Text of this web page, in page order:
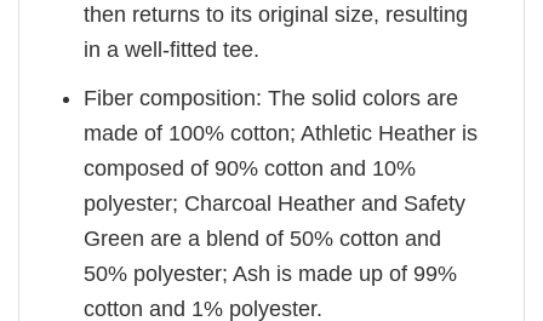
then returns to its original size, resulting
in a well-fitted tee.
Fiber composition: The solid colors are
made of 100% cotton; Athletic Heather is
composed of 90% cotton and 10%
polyester; Charcoal Heather and Safety
Green are a blend of 50% cotton and
50% polyester; Ash is made up of 99%
cotton and 1% polyester.